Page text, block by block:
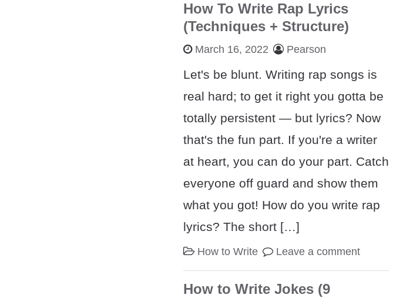
How To Write Rap Lyrics
(Techniques + Structure)
March 16, 2022 Pearson
Let's be blunt. Writing rap songs is
real hard; to get it right you gotta be
totally persistent — but lyrics? Now
that's the fun part. If you're a writer
at heart, you can do your part. Catch
everyone off guard and show them
what you got! How do you write rap
lyrics? The short […]
How to Write Leave a comment
How to Write Jokes (9